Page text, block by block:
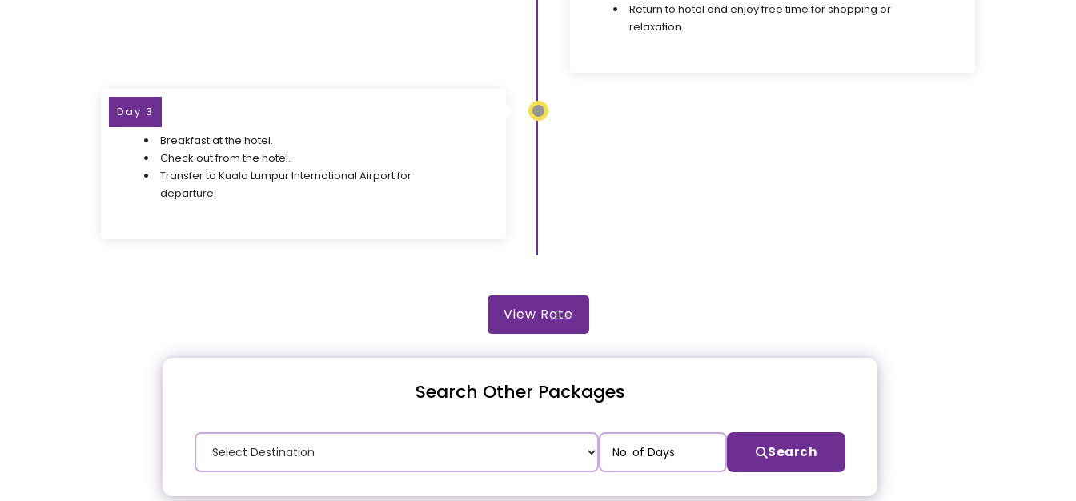
Return to hotel and enjoy free time for shopping or
relaxation.
Day 3
Breakfast at the hotel.
Check out from the hotel.
Transfer to Kuala Lumpur International Airport for
departure.
View Rate
Search Other Packages
Search